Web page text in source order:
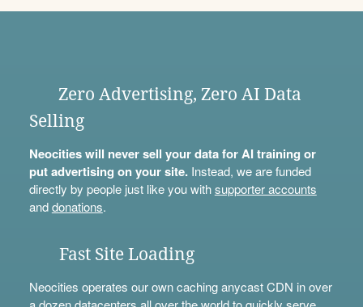
Zero Advertising, Zero AI Data
Selling
Neocities will never sell your data for AI training or
put advertising on your site.Instead, we are funded
directly by people just like you withsupporter accounts
anddonations.
Fast Site Loading
Neocities operates our own caching anycast CDN in over